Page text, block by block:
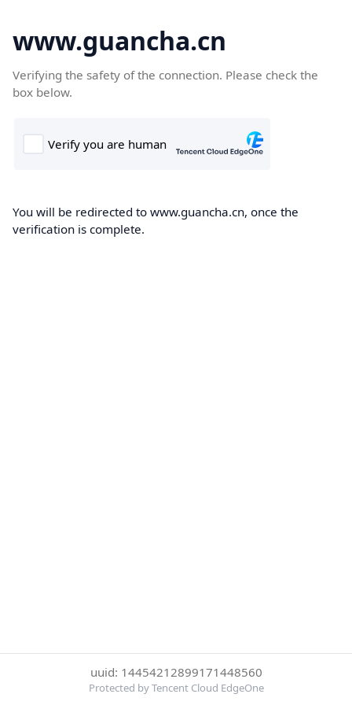
www.guancha.cn
Verifying the safety of the connection. Please check the
box below.
You will be redirected to www.guancha.cn, once the
verification is complete.
uuid: 14454212899171448560
Protected by Tencent Cloud EdgeOne